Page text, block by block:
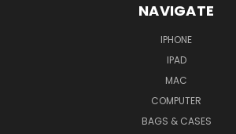
NAVIGATE
IPHONE
IPAD
MAC
COMPUTER
BAGS & CASES